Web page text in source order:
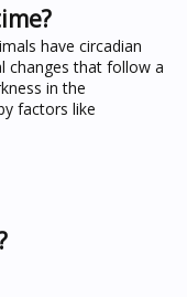
have circadian
changes that follow a
in the
factors like